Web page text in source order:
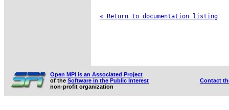
« Return to documentation listing
Open MPI is an Associated Project
of the Software in the Public Interest
non-profit organization
Contact